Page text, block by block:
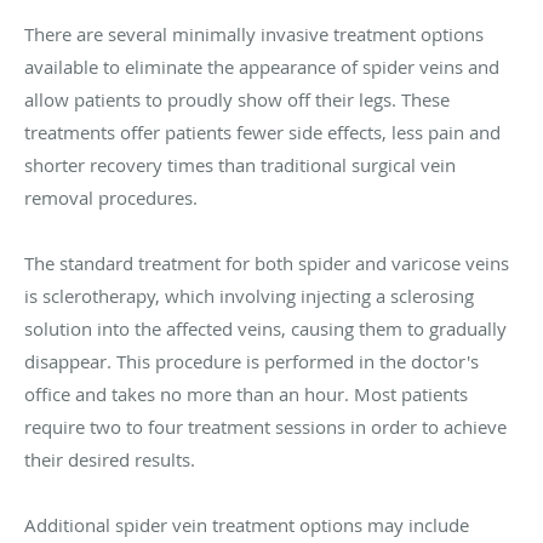
There are several minimally invasive treatment options
available to eliminate the appearance of spider veins and
allow patients to proudly show off their legs. These
treatments offer patients fewer side effects, less pain and
shorter recovery times than traditional surgical vein
removal procedures.
The standard treatment for both spider and varicose veins
is sclerotherapy, which involving injecting a sclerosing
solution into the affected veins, causing them to gradually
disappear. This procedure is performed in the doctor's
office and takes no more than an hour. Most patients
require two to four treatment sessions in order to achieve
their desired results.
Additional spider vein treatment options may include